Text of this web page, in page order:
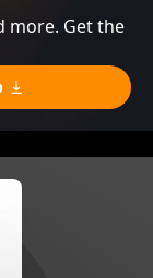
more. Get the